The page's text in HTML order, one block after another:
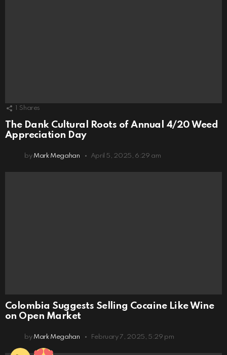
Shares
The Dank Cultural Roots of Annual 4/20 Weed
Appreciation Day
by Mark Megahan April 5, 2025, 6:29 am
Colombia Suggests Selling Cocaine Like Wine
on Open Market
by Mark Megahan February 7, 2025, 5:29 pm